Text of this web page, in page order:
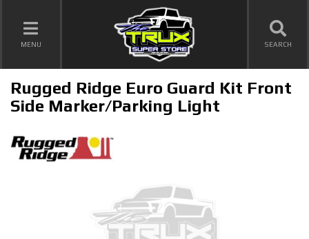
TOGGLE NAVIGATION
MENU SEARCH
Rugged Ridge Euro Guard Kit Front
Side Marker/Parking Light